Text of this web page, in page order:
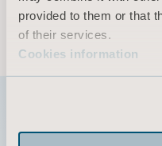
provided to them or that
of their services.
Cookies information
© 2026 Arjo · Med enerett